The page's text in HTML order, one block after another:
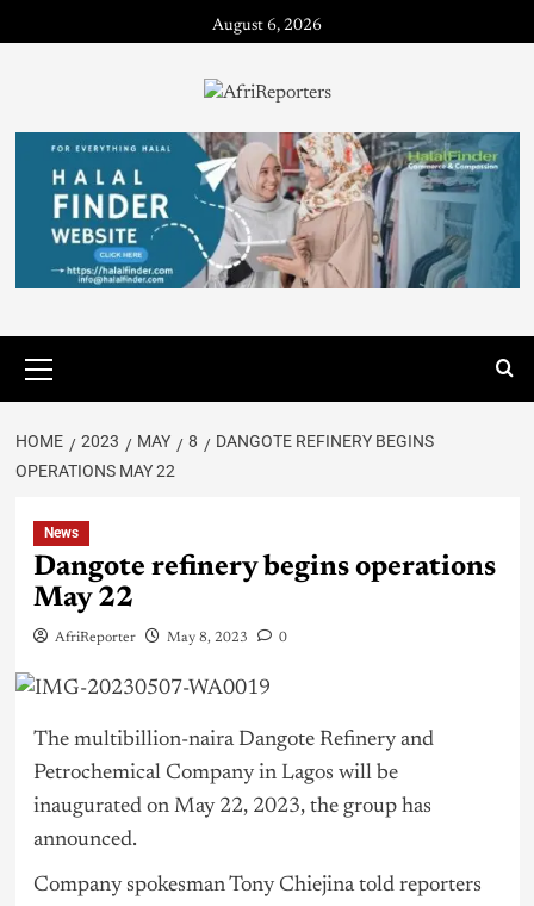
August 6, 2026
HOME 2023 MAY 8
DANGOTE REFINERY BEGINS
OPERATIONS MAY 22
News
Dangote refinery begins operations
May 22
AfriReporter May 8, 2023 0
The multibillion-naira Dangote Refinery and
Petrochemical Company in Lagos will be
inaugurated on May 22, 2023, the group has
announced.
Company spokesman Tony Chiejina told reporters